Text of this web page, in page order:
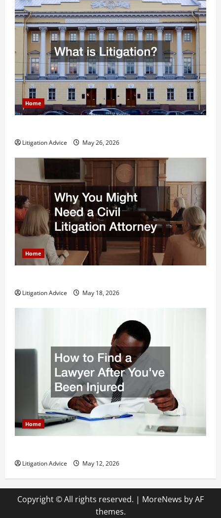
Home
Litigation Advice May 26, 2026
Home
Litigation Advice May 18, 2026
Home
Litigation Advice May 12, 2026
Copyright © All rights reserved. | MoreNews by AF
themes.